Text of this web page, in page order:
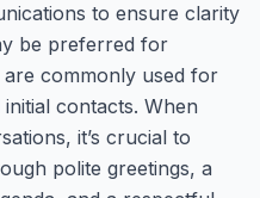
to ensure clarity
be preferred for
are commonly used for
contacts. When
it’s crucial to
polite greetings, a